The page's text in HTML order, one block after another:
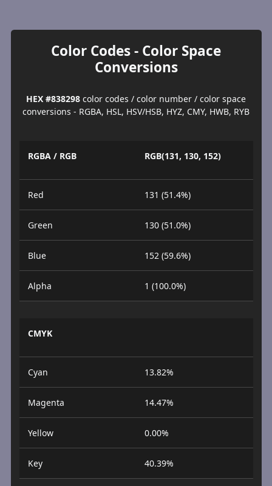
Color Codes - Color Space
Conversions
HEX #838298 color codes / color number / color space
conversions - RGBA, HSL, HSV/HSB, HYZ, CMY, HWB, RYB
RGBA / RGB RGB(131, 130, 152)
Red 131 (51.4%)
Green 130 (51.0%)
Blue 152 (59.6%)
Alpha 1 (100.0%)
CMYK
Cyan 13.82%
Magenta 14.47%
Yellow 0.00%
Key 40.39%